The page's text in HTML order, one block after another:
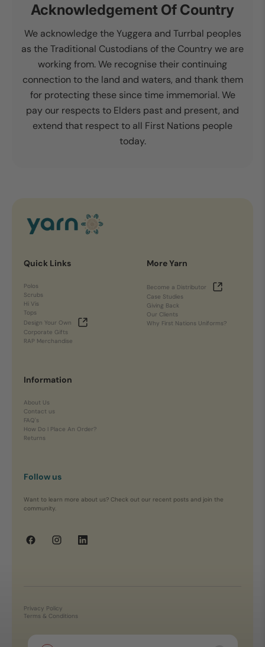
Acknowledgement Of Country
We acknowledge the Yuggera and Turrbal peoples
as the Traditional Custodians of the Country we are
working from. We recognise their continuing
connection to the land and waters, and thank them
for protecting these since time immemorial. We
pay our respects to Elders past and present, and
extend that respect to all First Nations people
today.
Quick Links
Polos
Scrubs
Hi Vis
Tops
Design Your Own
Corporate Gifts
RAP Merchandise
More Yarn
Become a Distributor
Case Studies
Giving Back
Our Clients
Why First Nations Uniforms?
Information
About Us
Contact us
FAQ's
How Do I Place An Order?
Returns
Follow us
Want to learn more about us? Check out our recent posts and join the
community.
Privacy Policy
Terms & Conditions